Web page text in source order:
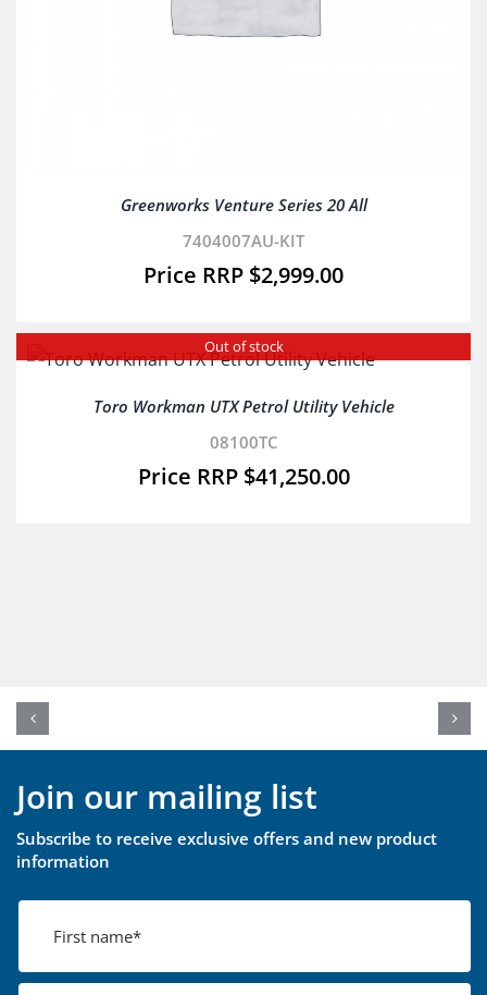
Greenworks Venture Series 20 All
7404007AU-KIT
$2,999.00
Out of stock
Toro Workman UTX Petrol Utility Vehicle
08100TC
$41,250.00
Join our mailing list
Subscribe to receive exclusive offers and new product
information